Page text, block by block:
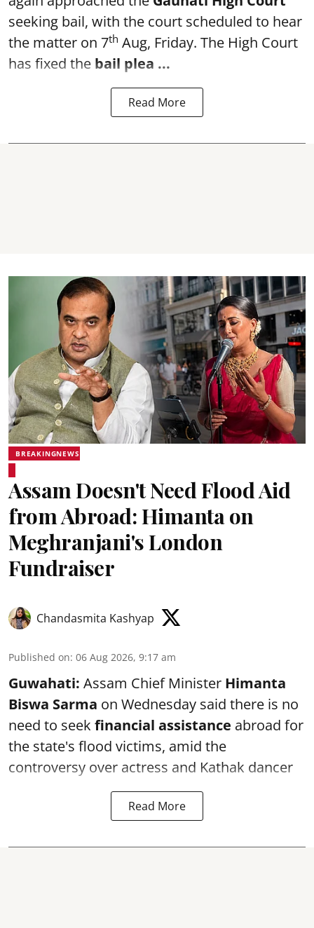
seeking bail, with the court scheduled to hear
the matter on 7th Aug, Friday. The High Court
has fixed the bail plea ...
Read More
BREAKINGNEWS
Assam Doesn't Need Flood Aid
from Abroad: Himanta on
Meghranjani's London
Fundraiser
Chandasmita Kashyap
Published on: 06 Aug 2026, 9:17 am
Guwahati: Assam Chief Minister Himanta
Biswa Sarma on Wednesday said there is no
need to seek financial assistance abroad for
the state's flood victims, amid the
controversy over actress and Kathak dancer
Read More